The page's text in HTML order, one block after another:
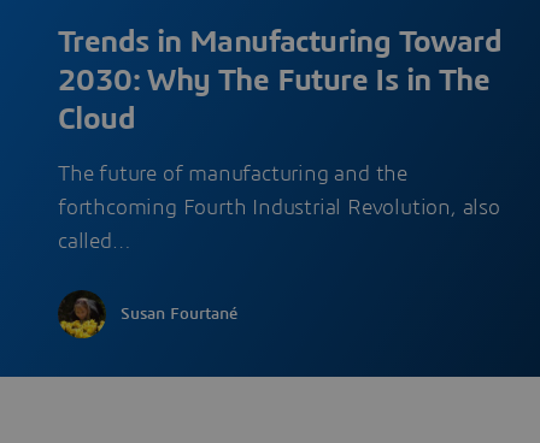
Trends in Manufacturing Toward
2030: Why The Future Is in The
Cloud
The future of manufacturing and the
forthcoming Fourth Industrial Revolution, also
called…
Susan Fourtané